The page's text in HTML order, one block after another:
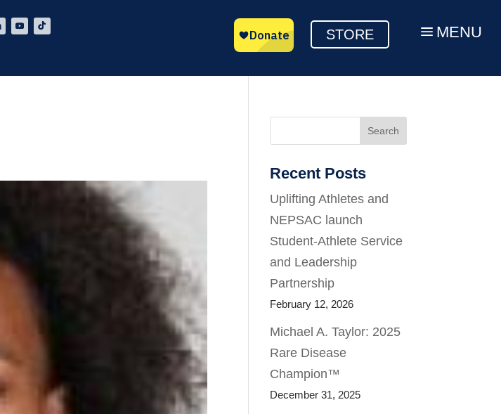
STORE a MENU
Search
Recent Posts
Uplifting Athletes and
NEPSAC launch
Student-Athlete Service
and Leadership
Partnership
February 12, 2026
Michael A. Taylor: 2025
Rare Disease
Champion™
December 31, 2025